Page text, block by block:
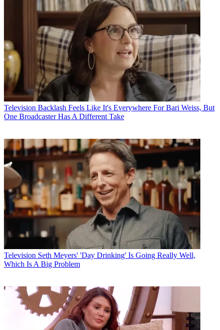
Television Backlash Feels Like It's Everywhere For Bari Weiss, But
One Broadcaster Has A Different Take
Television Seth Meyers' 'Day Drinking' Is Going Really Well,
Which Is A Big Problem